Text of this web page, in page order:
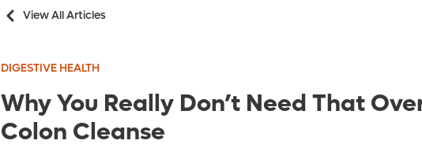
View All Articles
DIGESTIVE HEALTH
Why You Really Don’t Need That
Colon Cleanse